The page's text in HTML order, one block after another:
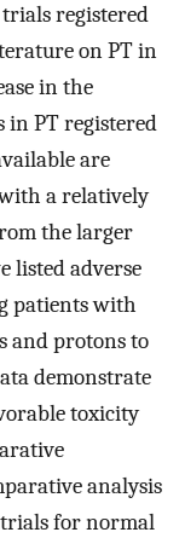
registered
on PT in
in the
in PT registered
are
a relatively
the larger
listed adverse
patients with
and protons to
demonstrate
toxicity
analysis
for normal